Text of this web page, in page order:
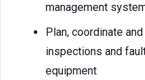
management
Plan, coordinate
inspections and
equipment